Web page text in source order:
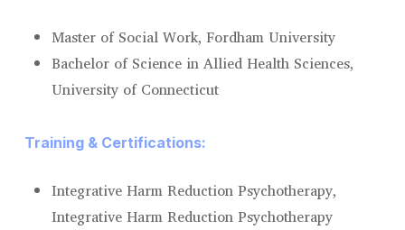
Master of Social Work, Fordham University
Bachelor of Science in Allied Health Sciences,
University of Connecticut
Training & Certifications:
Integrative Harm Reduction Psychotherapy,
Integrative Harm Reduction Psychotherapy